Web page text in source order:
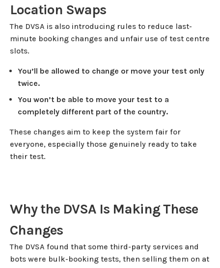
Location Swaps
The DVSA is also introducing rules to reduce last-
minute booking changes and unfair use of test centre
slots.
You’ll be allowed to change or move your test only
twice.
You won’t be able to move your test to a
completely different part of the country.
These changes aim to keep the system fair for
everyone, especially those genuinely ready to take
their test.
Why the DVSA Is Making These
Changes
The DVSA found that some third-party services and
bots were bulk-booking tests, then selling them on at